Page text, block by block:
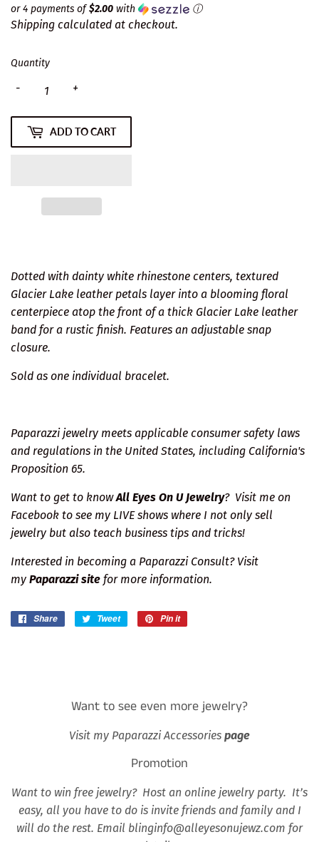
or 4 payments of$2.00 with ⓘ
Shipping calculated at checkout.
Quantity
+
-
ADD TO CART
Dotted with dainty white rhinestone centers, textured
Glacier Lake leather petals layer into a blooming floral
centerpiece atop the front of a thick Glacier Lake leather
band for a rustic finish. Features an adjustable snap
closure.
Sold as one individual bracelet.
Paparazzi jewelry meets applicable consumer safety laws
and regulations in the United States, including California's
Proposition 65.
Want to get to knowAll Eyes On U Jewelry? Visit me on
Facebook to see my LIVE shows where I not only sell
jewelry but also teach business tips and tricks!
Interested in becoming a Paparazzi Consult? Visit
my Paparazzi site for more information.
Share
Share
Tweet
Tweet
Pin it
Want to see even more jewelry?
Visit my Paparazzi Accessories page
Promotion
Want to win free jewelry? Host an online jewelry party. It’s
easy, all you have to do is invite friends and family and I
will do the rest. Email blinginfo@alleyesonujewz.com for